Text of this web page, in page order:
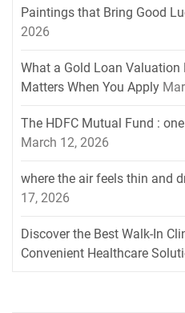
Paintings that Bring Good
2026
What a Gold Loan Valuation
Matters When You Apply
The HDFC Mutual Fund :
March 12, 2026
where the air feels thin and
17, 2026
Discover the Best Walk-In
Convenient Healthcare